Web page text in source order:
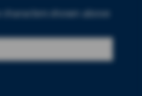
shown above